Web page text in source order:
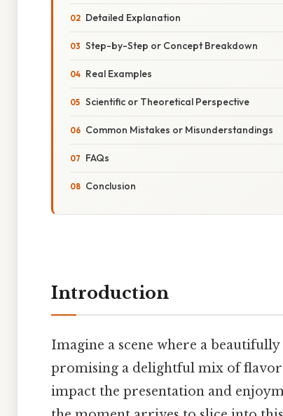
Detailed Explanation
Step-by-Step or Concept Breakdown
Real Examples
Scientific or Theoretical Perspective
Common Mistakes or Misunderstandings
FAQs
Conclusion
Introduction
Imagine a scene where a
promising a delightful mix of
impact the presentation and